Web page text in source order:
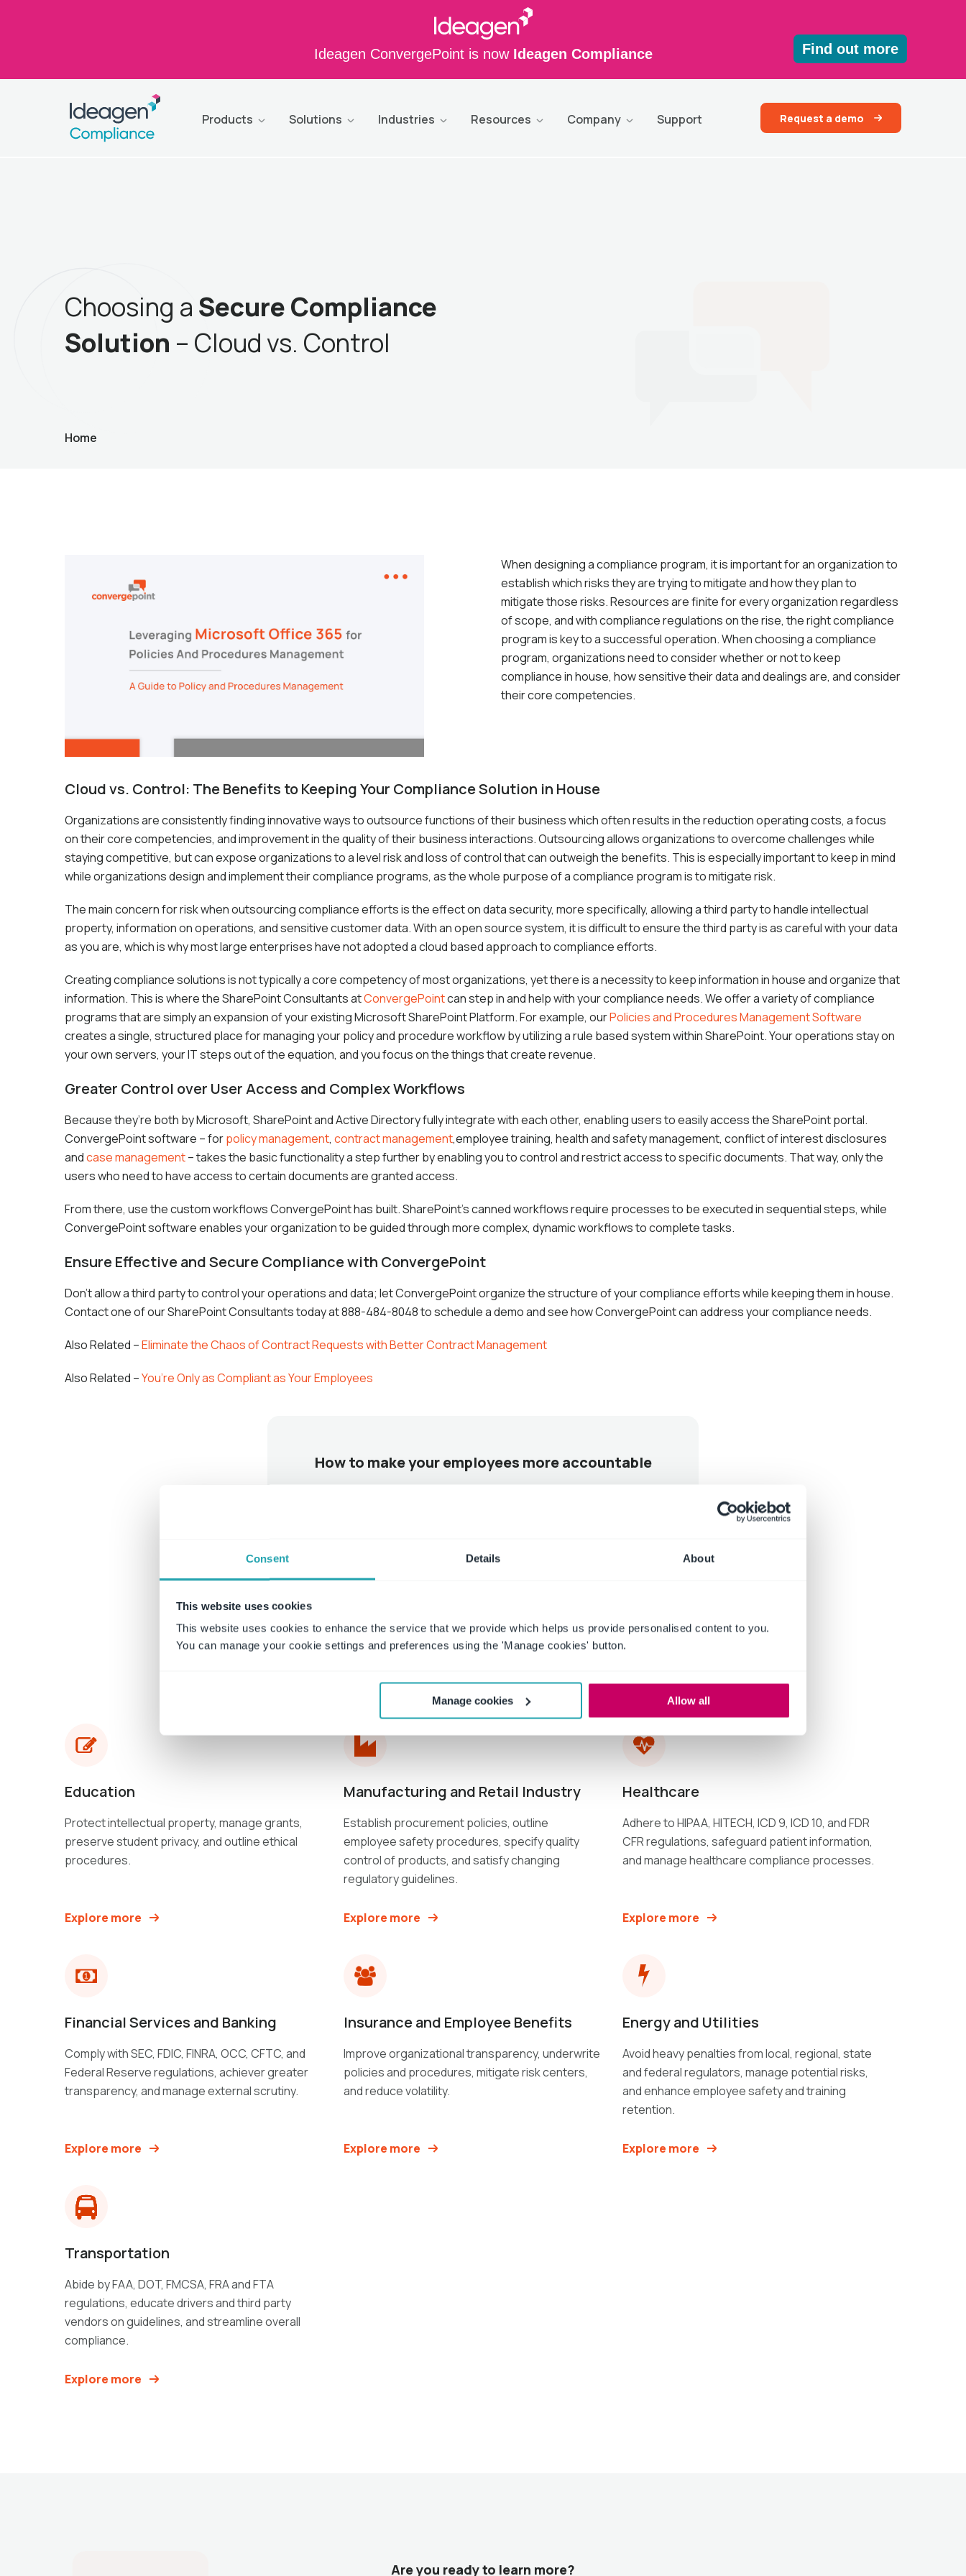
Consent Details About
This website uses cookies
This website uses cookies to enhance the service that we provide which helps us provide personalised content to you.
You can manage your cookie settings and preferences using the 'Manage cookies' button.
Manage cookies Allow all
Ideagen ConvergePoint is now Ideagen Compliance Find out more
Products Solutions Industries Resources Company Support Request a demo
Choosing a Secure Compliance
Solution – Cloud vs. Control
Home
When designing a compliance program, it is important for an organization to
establish which risks they are trying to mitigate and how they plan to
mitigate those risks. Resources are finite for every organization regardless
of scope, and with compliance regulations on the rise, the right compliance
program is key to a successful operation. When choosing a compliance
program, organizations need to consider whether or not to keep
compliance in house, how sensitive their data and dealings are, and consider
their core competencies.
Cloud vs. Control: The Benefits to Keeping Your Compliance Solution in House
Organizations are consistently finding innovative ways to outsource functions of their business which often results in the reduction operating costs, a focus
on their core competencies, and improvement in the quality of their business interactions. Outsourcing allows organizations to overcome challenges while
staying competitive, but can expose organizations to a level risk and loss of control that can outweigh the benefits. This is especially important to keep in mind
while organizations design and implement their compliance programs, as the whole purpose of a compliance program is to mitigate risk.
The main concern for risk when outsourcing compliance efforts is the effect on data security, more specifically, allowing a third party to handle intellectual
property, information on operations, and sensitive customer data. With an open source system, it is difficult to ensure the third party is as careful with your data
as you are, which is why most large enterprises have not adopted a cloud based approach to compliance efforts.
Creating compliance solutions is not typically a core competency of most organizations, yet there is a necessity to keep information in house and organize that
information. This is where the SharePoint Consultants atConvergePointcan step in and help with your compliance needs. We offer a variety of compliance
programs that are simply an expansion of your existing Microsoft SharePoint Platform. For example, ourPolicies and Procedures Management Software
creates a single, structured place for managing your policy and procedure workflow by utilizing a rule based system within SharePoint. Your operations stay on
your own servers, your IT steps out of the equation, and you focus on the things that create revenue.
Greater Control over User Access and Complex Workflows
Because they’re both by Microsoft, SharePoint and Active Directory fully integrate with each other, enabling users to easily access the SharePoint portal.
ConvergePoint software – forpolicy management, contract management,employee training, health and safety management, conflict of interest disclosures
andcase management– takes the basic functionality a step further by enabling you to control and restrict access to specific documents. That way, only the
users who need to have access to certain documents are granted access.
From there, use the custom workflows ConvergePoint has built. SharePoint’s canned workflows require processes to be executed in sequential steps, while
ConvergePoint software enables your organization to be guided through more complex, dynamic workflows to complete tasks.
Ensure Effective and Secure Compliance with ConvergePoint
Don’t allow a third party to control your operations and data; let ConvergePoint organize the structure of your compliance efforts while keeping them in house.
Contact one of our SharePoint Consultants today at 888-484-8048 to schedule a demo and see how ConvergePoint can address your compliance needs.
Also Related –Eliminate the Chaos of Contract Requests with Better Contract Management
Also Related –You’re Only as Compliant as Your Employees
How to make your employees more accountable
Education
Protect intellectual property, manage grants,
preserve student privacy, and outline ethical
procedures.
Explore more
Manufacturing and Retail Industry
Establish procurement policies, outline
employee safety procedures, specify quality
control of products, and satisfy changing
regulatory guidelines.
Explore more
Healthcare
Adhere to HIPAA, HITECH, ICD 9, ICD 10, and FDR
CFR regulations, safeguard patient information,
and manage healthcare compliance processes.
Explore more
Financial Services and Banking
Comply with SEC, FDIC, FINRA, OCC, CFTC, and
Federal Reserve regulations, achiever greater
transparency, and manage external scrutiny.
Explore more
Insurance and Employee Benefits
Improve organizational transparency, underwrite
policies and procedures, mitigate risk centers,
and reduce volatility.
Explore more
Energy and Utilities
Avoid heavy penalties from local, regional, state
and federal regulators, manage potential risks,
and enhance employee safety and training
retention.
Explore more
Transportation
Abide by FAA, DOT, FMCSA, FRA and FTA
regulations, educate drivers and third party
vendors on guidelines, and streamline overall
compliance.
Explore more
Are you ready to learn more?